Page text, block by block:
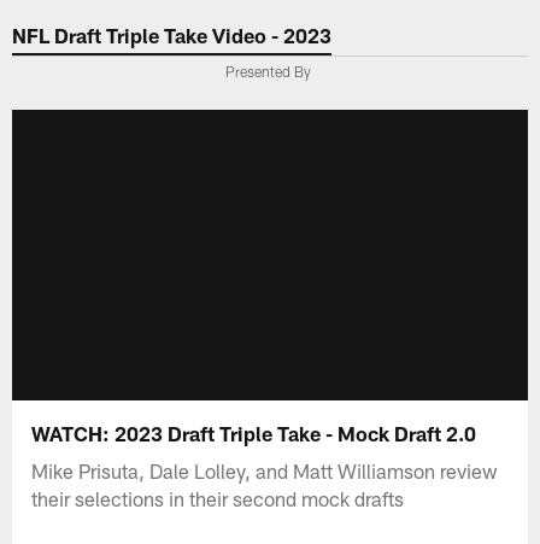
NFL Draft Triple Take Video - 2023
Presented By
WATCH: 2023 Draft Triple Take - Mock Draft 2.0
Mike Prisuta, Dale Lolley, and Matt Williamson review
their selections in their second mock drafts